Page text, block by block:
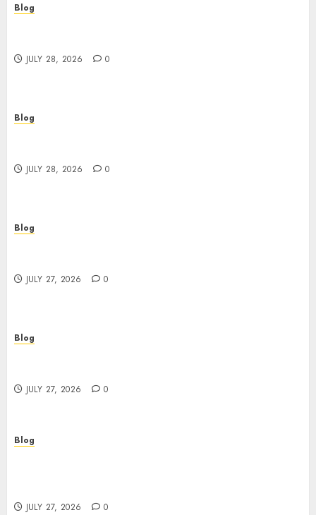
Blog
JULY 28, 2026 0
Blog
JULY 28, 2026 0
Blog
JULY 27, 2026 0
Blog
JULY 27, 2026 0
Blog
JULY 27, 2026 0